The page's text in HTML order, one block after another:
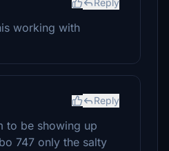
Reply
working with
Reply
to be showing up
747 only the salty